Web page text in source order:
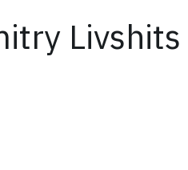
Livshits